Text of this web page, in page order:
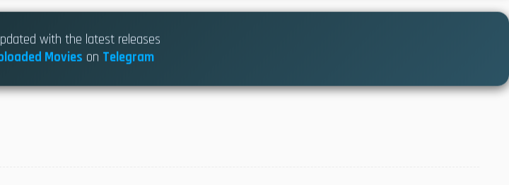
with the latest releases
Movies on Telegram